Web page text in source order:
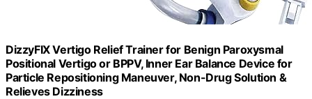
DizzyFIX Vertigo Relief Trainer for Benign Paroxysmal
Positional Vertigo or BPPV, Inner Ear Balance Device for
Particle Repositioning Maneuver, Non-Drug Solution &
Relieves Dizziness